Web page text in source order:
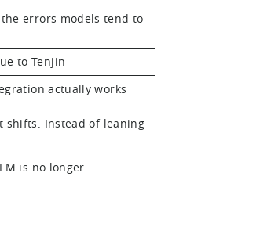
errors models tend to
to Tenjin
actually works
shifts. Instead of leaning
is no longer